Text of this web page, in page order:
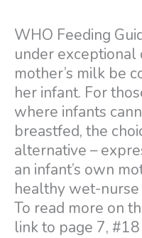
WHO Feeding
under exceptional
mother’s milk be
her infant. For
where infants
breastfed, the
alternative –
an infant’s own
healthy wet-nurse
To read more on
link to page 7,